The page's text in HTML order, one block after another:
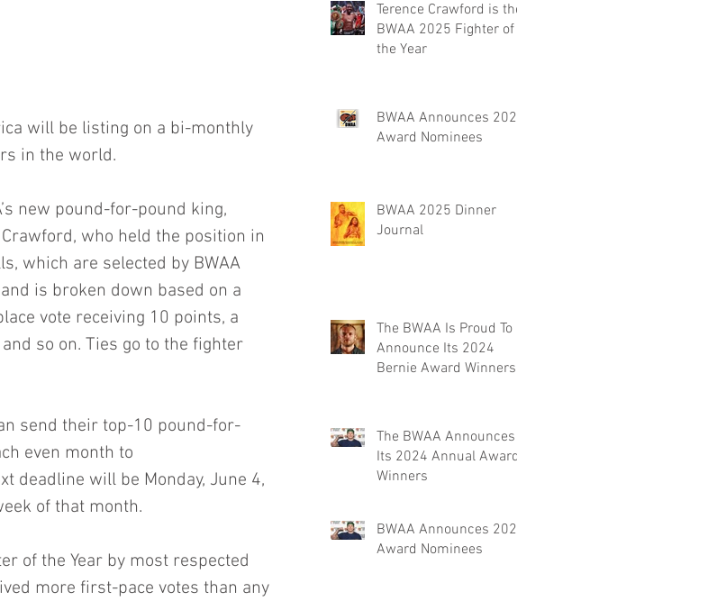
will be listing on a bi-monthly
in the world.
new pound-for-pound king,
who held the position in
which are selected by BWAA
is broken down based on a
vote receiving 10 points, a
so on. Ties go to the fighter
send their top-10 pound-for-
even month to
deadline will be Monday, June 4,
of that month.
of the Year by most respected
more first-pace votes than any
Terence Crawford is the
BWAA 2025 Fighter of
the Year
BWAA Announces 2025
Award Nominees
BWAA 2025 Dinner
Journal
The BWAA Is Proud To
Announce Its 2024
Bernie Award Winners
The BWAA Announces
Its 2024 Annual Award
Winners
BWAA Announces 2024
Award Nominees